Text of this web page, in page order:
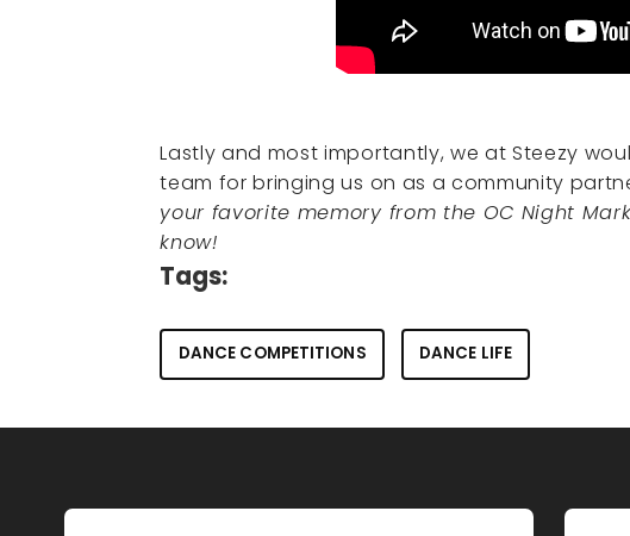
Lastly and most importantly, we at Steezy
team for bringing us on as a community
your favorite memory from the OC Night
know!
Tags:
DANCE COMPETITIONS DANCE LIFE